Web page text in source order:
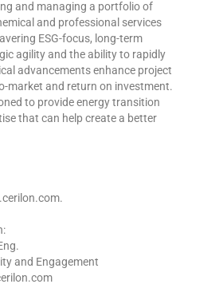
and managing a portfolio of
and professional services
ESG-focus, long-term
agility and the ability to rapidly
advancements enhance project
market and return on investment.
to provide energy transition
that can help create a better
and Engagement